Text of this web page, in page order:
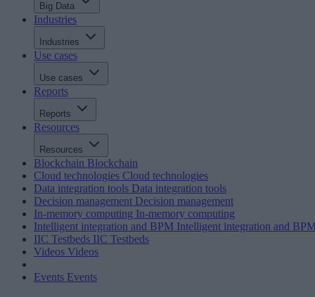
Big Data
Industries
Industries
Use cases
Use cases
Reports
Reports
Resources
Resources
Blockchain Blockchain
Cloud technologies Cloud technologies
Data integration tools Data integration tools
Decision management Decision management
In-memory computing In-memory computing
Intelligent integration and BPM Intelligent integration and
IIC Testbeds IIC Testbeds
Videos Videos
Events Events